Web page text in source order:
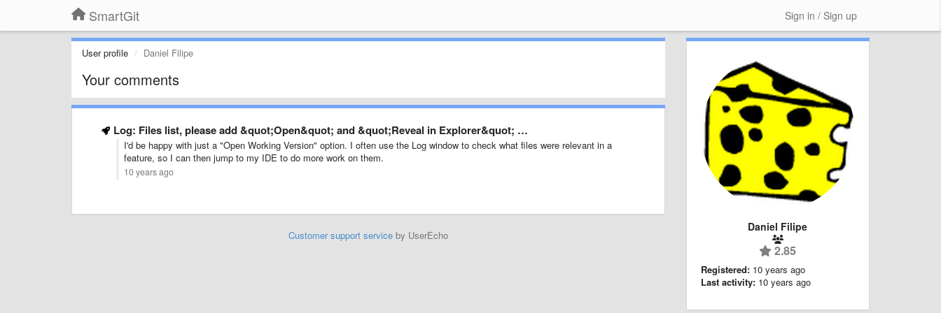
SmartGit Sign in / Sign up
User profile Daniel Filipe
Your comments
Log: Files list, please add &quot;Open&quot; and &quot;Reveal in Explorer&quot; …
I'd be happy with just a "Open Working Version" option. I often use the Log window to check what files were relevant in a
feature, so I can then jump to my IDE to do more work on them.
10 years ago
Customer support serviceby UserEcho
Daniel Filipe
2.85
Registered: 10 years ago
Last activity: 10 years ago